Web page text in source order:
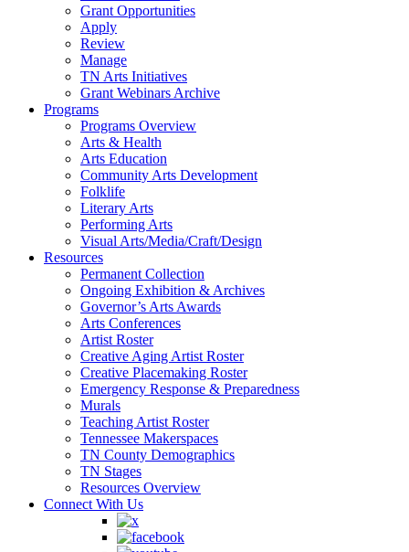
Grant Opportunities
Apply
Review
Manage
TN Arts Initiatives
Grant Webinars Archive
Programs
Programs Overview
Arts & Health
Arts Education
Community Arts Development
Folklife
Literary Arts
Performing Arts
Visual Arts/Media/Craft/Design
Resources
Permanent Collection
Ongoing Exhibition & Archives
Governor’s Arts Awards
Arts Conferences
Artist Roster
Creative Aging Artist Roster
Creative Placemaking Roster
Emergency Response & Preparedness
Murals
Teaching Artist Roster
Tennessee Makerspaces
TN County Demographics
TN Stages
Resources Overview
Connect With Us